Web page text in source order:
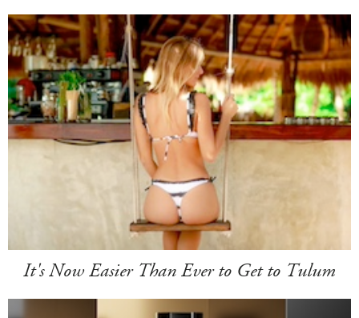
It's Now Easier Than Ever to Get to Tulum